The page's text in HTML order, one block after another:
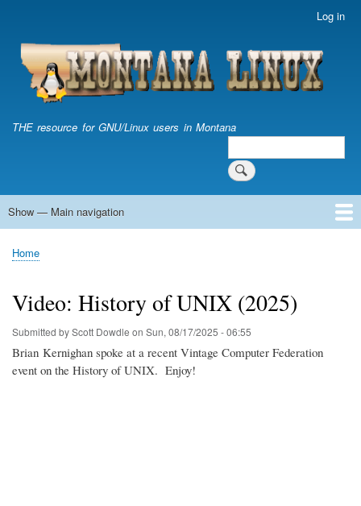
content
account
menu
Log in
THE resource for GNU/Linux users in Montana
Search
Main
Show — Main navigation
Home
Breadcrumb
Home
Video: History of UNIX (2025)
Submitted byScott Dowdle on Sun, 08/17/2025 - 06:55
Brian Kernighan spoke at a recent Vintage Computer Federation
event on the History of UNIX. Enjoy!